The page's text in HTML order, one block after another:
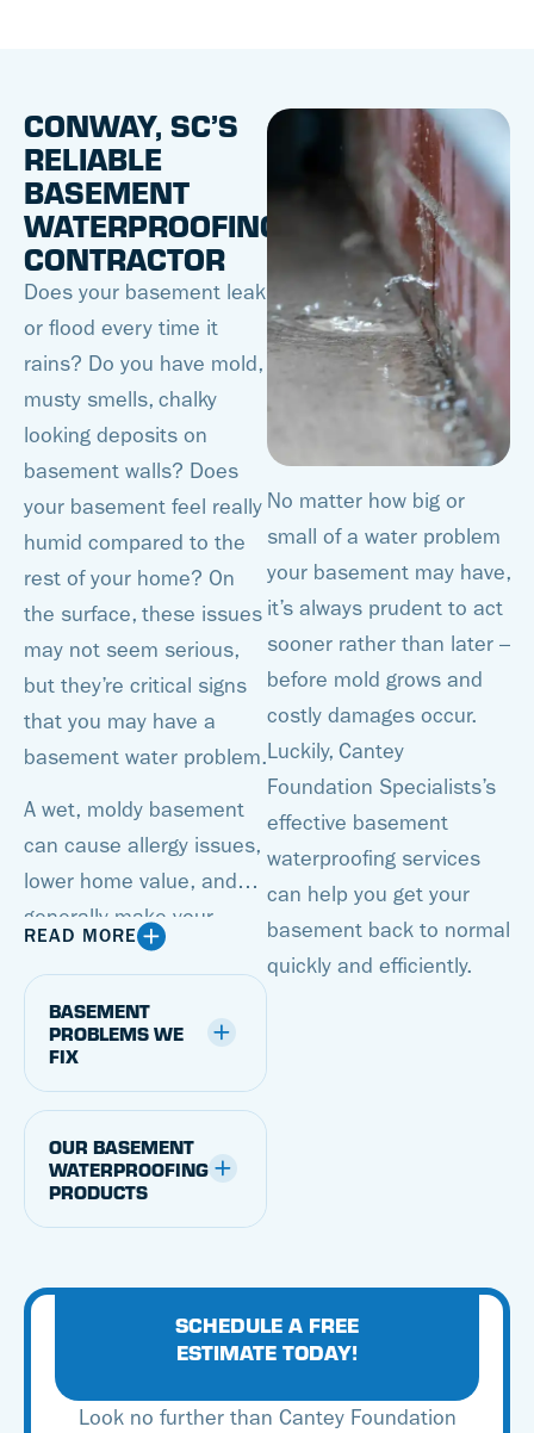
CONWAY, SC’S
RELIABLE
BASEMENT
WATERPROOFING
CONTRACTOR
Does your basement leak
or flood every time it
rains? Do you have mold,
musty smells, chalky
looking deposits on
basement walls? Does
your basement feel really
humid compared to the
rest of your home? On
the surface, these issues
may not seem serious,
but they’re critical signs
that you may have a
basement water problem.
A wet, moldy basement
can cause allergy issues,
lower home value, and
generally make your
basement an unusable
space. But with a
basement waterproofing
system from Cantey
Foundation Specialists,
you can transform a
damp basement into a
dry, attractive space.
basement waterproofing
solutions developed by
Basement Systems. With
an experienced team of
READ MORE
BASEMENT
PROBLEMS WE
FIX
OUR BASEMENT
WATERPROOFING
PRODUCTS
No matter how big or
small of a water problem
your basement may have,
it’s always prudent to act
sooner rather than later –
before mold grows and
costly damages occur.
Luckily, Cantey
Foundation Specialists’s
effective basement
waterproofing services
can help you get your
basement back to normal
quickly and efficiently.
SCHEDULE A FREE
ESTIMATE TODAY!
Look no further than Cantey Foundation